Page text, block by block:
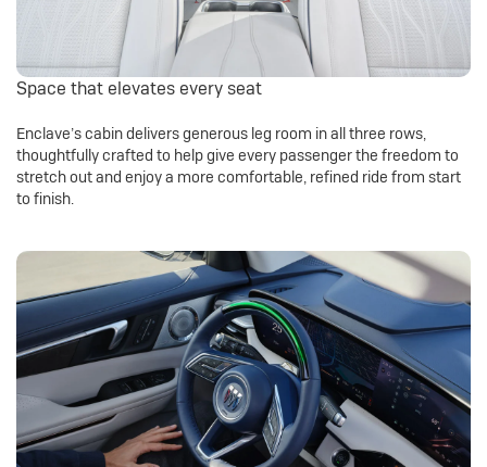
Space that elevates every seat
Enclave’s cabin delivers generous leg room in all three rows,
thoughtfully crafted to help give every passenger the freedom to
stretch out and enjoy a more comfortable, refined ride from start
to finish.